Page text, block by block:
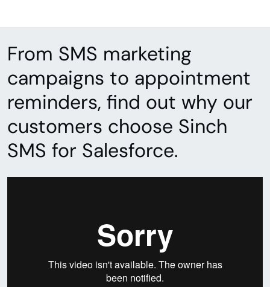
From SMS marketing
campaigns to appointment
reminders, find out why our
customers choose Sinch
SMS for Salesforce.